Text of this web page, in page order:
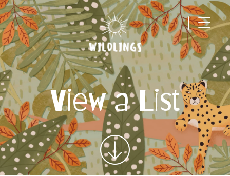
|
Main Navigation
View a List